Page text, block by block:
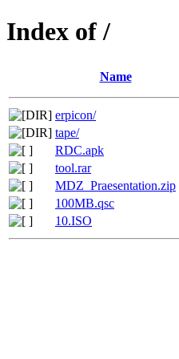
Index of /
Name
erpicon/
tape/
RDC.apk
tool.rar
MDZ_Praesentation.zip
100MB.qsc
10.ISO